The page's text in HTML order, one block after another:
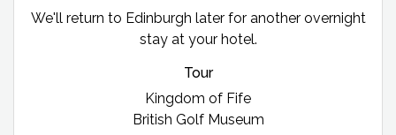
We'll return to Edinburgh later for another overnight
stay at your hotel.
Tour
Kingdom of Fife
British Golf Museum